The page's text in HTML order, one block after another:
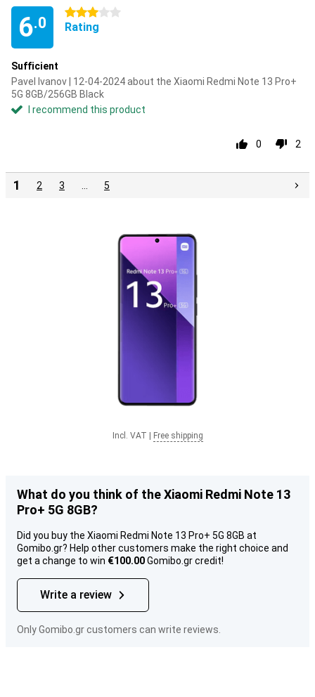
6.0
3 stars
Rating
Sufficient
Pavel Ivanov | 12-04-2024 about the Xiaomi Redmi Note 13 Pro+
5G 8GB/256GB Black
I recommend this product
0 2
1 2 3 5
Incl. VAT Free shipping
What do you think of the Xiaomi Redmi Note 13
Pro+ 5G 8GB?
Did you buy the Xiaomi Redmi Note 13 Pro+ 5G 8GB at
Gomibo.gr? Help other customers make the right choice and
get a change to win €100.00Gomibo.gr credit!
Write a review
Only Gomibo.gr customers can write reviews.